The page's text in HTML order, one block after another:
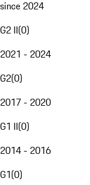
since 2024
G2 II(0)
2021 - 2024
G2(0)
2017 - 2020
G1 II(0)
2014 - 2016
G1(0)